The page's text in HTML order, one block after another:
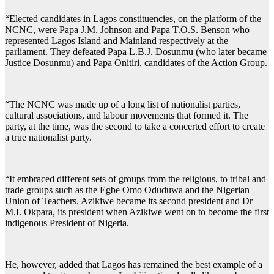
“Elected candidates in Lagos constituencies, on the platform of the
NCNC, were Papa J.M. Johnson and Papa T.O.S. Benson who
represented Lagos Island and Mainland respectively at the
parliament. They defeated Papa L.B.J. Dosunmu (who later became
Justice Dosunmu) and Papa Onitiri, candidates of the Action Group.
“The NCNC was made up of a long list of nationalist parties,
cultural associations, and labour movements that formed it. The
party, at the time, was the second to take a concerted effort to create
a true nationalist party.
“It embraced different sets of groups from the religious, to tribal and
trade groups such as the Egbe Omo Oduduwa and the Nigerian
Union of Teachers. Azikiwe became its second president and Dr
M.I. Okpara, its president when Azikiwe went on to become the first
indigenous President of Nigeria.
He, however, added that Lagos has remained the best example of a